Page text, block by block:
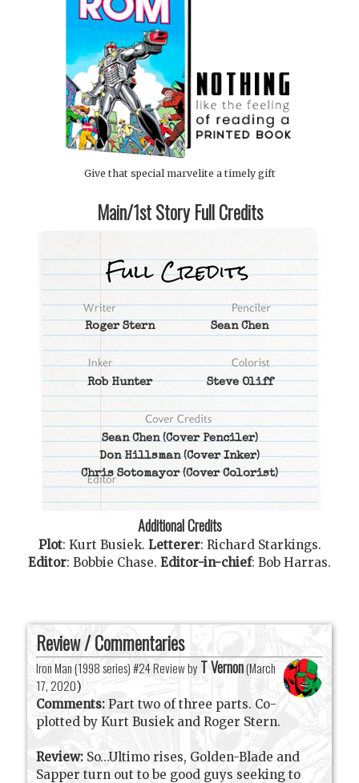
Give that special marvelite a timely gift
Main/1st Story Full Credits
Roger Stern Sean Chen
Rob Hunter Steve Oliff
Sean Chen(Cover Penciler)
Don Hillsman(Cover Inker)
Chris Sotomayor(Cover Colorist)
Additional Credits
Plot: Kurt Busiek. Letterer: Richard Starkings.
Editor: Bobbie Chase. Editor-in-chief: Bob Harras.
Review / Commentaries
Iron Man (1998 series) #24 Review by T Vernon(March
17, 2020)
Comments: Part two of three parts. Co-
plotted by Kurt Busiek and Roger Stern.
Review: So…Ultimo rises, Golden-Blade and
Sapper turn out to be good guys seeking to